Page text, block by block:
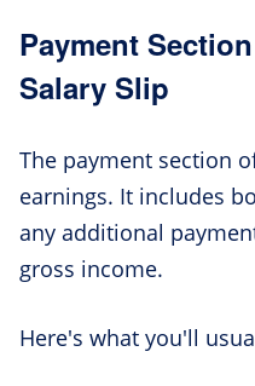
Payment
Salary Slip
The payment section
earnings. It includes
any additional
gross income.
Here's what you'll